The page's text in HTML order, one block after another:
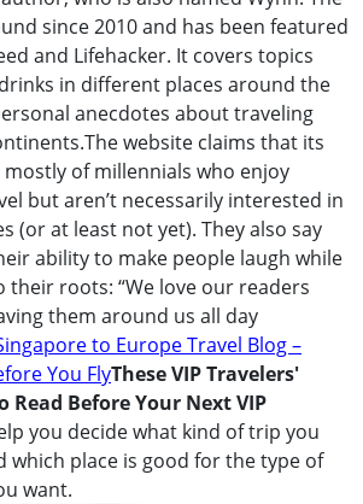
since 2010 and has been featured
and Lifehacker. It covers topics
in different places around the
anecdotes about traveling
website claims that its
of millennials who enjoy
but aren’t necessarily interested in
(or at least not yet). They also say
ability to make people laugh while
roots: “We love our readers
them around us all day
to Europe Travel Blog –
You FlyThese VIP Travelers'
Read Before Your Next VIP
you decide what kind of trip you
which place is good for the type of
want.